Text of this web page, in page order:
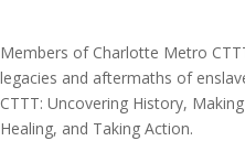
Members of Charlotte Metro
legacies and aftermaths of
CTTT: Uncovering History,
Healing, and Taking Action.